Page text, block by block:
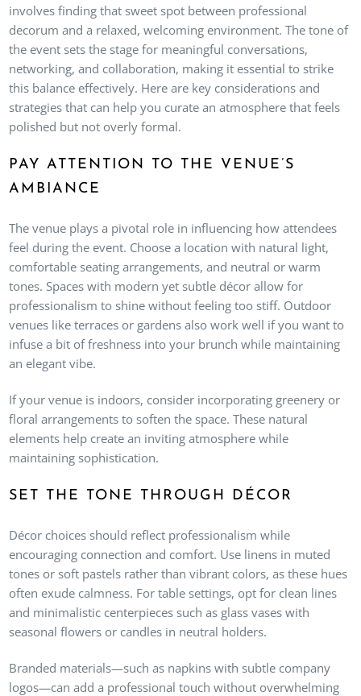
involves finding that sweet spot between professional
decorum and a relaxed, welcoming environment. The tone of
the event sets the stage for meaningful conversations,
networking, and collaboration, making it essential to strike
this balance effectively. Here are key considerations and
strategies that can help you curate an atmosphere that feels
polished but not overly formal.
PAY ATTENTION TO THE VENUE’S
AMBIANCE
The venue plays a pivotal role in influencing how attendees
feel during the event. Choose a location with natural light,
comfortable seating arrangements, and neutral or warm
tones. Spaces with modern yet subtle décor allow for
professionalism to shine without feeling too stiff. Outdoor
venues like terraces or gardens also work well if you want to
infuse a bit of freshness into your brunch while maintaining
an elegant vibe.
If your venue is indoors, consider incorporating greenery or
floral arrangements to soften the space. These natural
elements help create an inviting atmosphere while
maintaining sophistication.
SET THE TONE THROUGH DÉCOR
Décor choices should reflect professionalism while
encouraging connection and comfort. Use linens in muted
tones or soft pastels rather than vibrant colors, as these hues
often exude calmness. For table settings, opt for clean lines
and minimalistic centerpieces such as glass vases with
seasonal flowers or candles in neutral holders.
Branded materials—such as napkins with subtle company
logos—can add a professional touch without overwhelming